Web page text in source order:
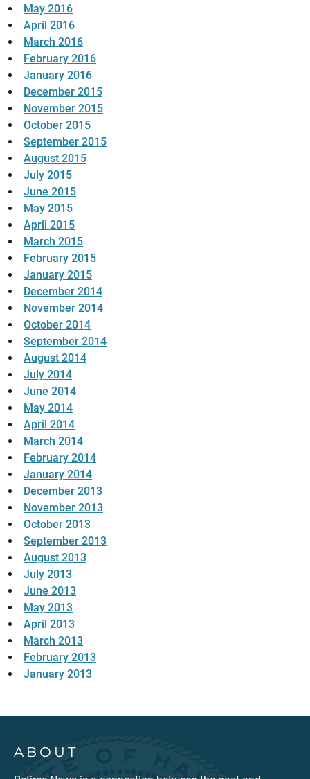
May 2016
April 2016
March 2016
February 2016
January 2016
December 2015
November 2015
October 2015
September 2015
August 2015
July 2015
June 2015
May 2015
April 2015
March 2015
February 2015
January 2015
December 2014
November 2014
October 2014
September 2014
August 2014
July 2014
June 2014
May 2014
April 2014
March 2014
February 2014
January 2014
December 2013
November 2013
October 2013
September 2013
August 2013
July 2013
June 2013
May 2013
April 2013
March 2013
February 2013
January 2013
ABOUT